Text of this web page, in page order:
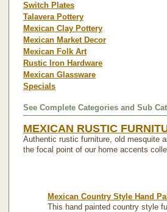
Switch Plates
Talavera Pottery
Mexican Clay Pottery
Mexican Market Decor
Mexican Folk Art
Rustic Iron Hardware
Mexican Glassware
Specials
See Complete Categories and Sub
MEXICAN RUSTIC
Authentic rustic furniture, old mesquite
the focal point of our home accents
Mexican Country Style Hand
This hand painted country style